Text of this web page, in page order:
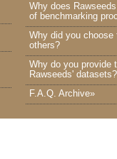
Why does
of benchmarking
Why did you choose
others?
Why do you provide
Rawseeds' datasets?
F.A.Q. Archive»